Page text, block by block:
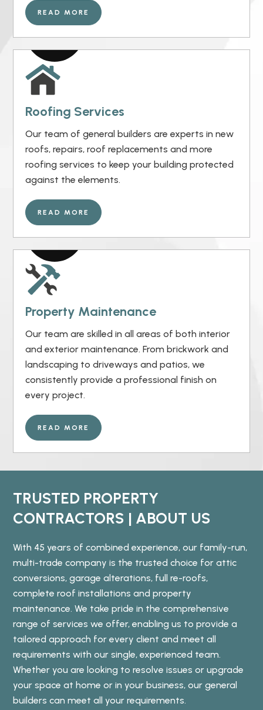
READ MORE
Roofing Services
Our team of general builders are experts in new
roofs, repairs, roof replacements and more
roofing services to keep your building protected
against the elements.
READ MORE
Property Maintenance
Our team are skilled in all areas of both interior
and exterior maintenance. From brickwork and
landscaping to driveways and patios, we
consistently provide a professional finish on
every project.
READ MORE
TRUSTED PROPERTY
CONTRACTORS | ABOUT US
With 45 years of combined experience, our family-run,
multi-trade company is the trusted choice for attic
conversions, garage alterations, full re-roofs,
complete roof installations and property
maintenance. We take pride in the comprehensive
range of services we offer, enabling us to provide a
tailored approach for every client and meet all
requirements with our single, experienced team.
Whether you are looking to resolve issues or upgrade
your space at home or in your business, our general
builders can meet all your requirements.